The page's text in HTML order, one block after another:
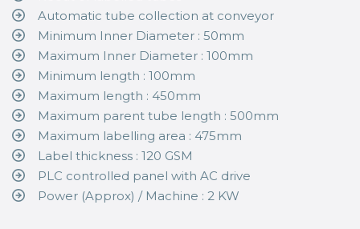
Automatic tube collection at conveyor
Minimum Inner Diameter : 50mm
Maximum Inner Diameter : 100mm
Minimum length : 100mm
Maximum length : 450mm
Maximum parent tube length : 500mm
Maximum labelling area : 475mm
Label thickness : 120 GSM
PLC controlled panel with AC drive
Power (Approx) / Machine : 2 KW